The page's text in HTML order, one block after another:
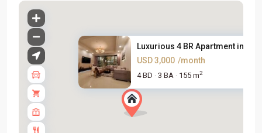
Luxurious 4 BR Apartment in St...
USD 3,000 /month
4 BD · 3 BA · 155 m2